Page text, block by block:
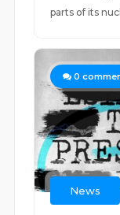
parts of its
0
News